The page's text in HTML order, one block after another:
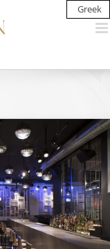
Greek